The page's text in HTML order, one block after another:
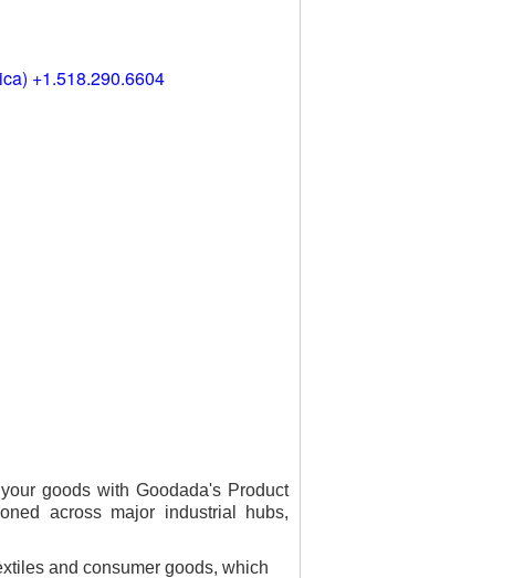
+1.518.290.6604
goods with Goodada's Product
across major industrial hubs,
and consumer goods, which